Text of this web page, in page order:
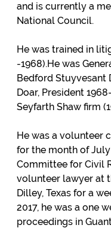
and is currently a
National Council.
He was trained in
-1968).He was
Bedford Stuyvesant
Doar, President
Seyfarth Shaw firm
He was a volunteer
for the month of
Committee for Civil
volunteer lawyer at
Dilley, Texas for a
2017, he was a one
proceedings in